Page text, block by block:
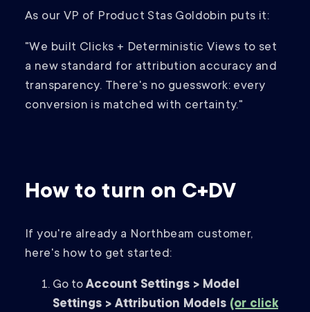
As our VP of Product Stas Goldobin puts it:
"We built Clicks + Deterministic Views to set
a new standard for attribution accuracy and
transparency. There's no guesswork: every
conversion is matched with certainty."
How to turn on C+DV
If you're already a Northbeam customer,
here's how to get started:
Go to Account Settings > Model
Settings > Attribution Models (or click